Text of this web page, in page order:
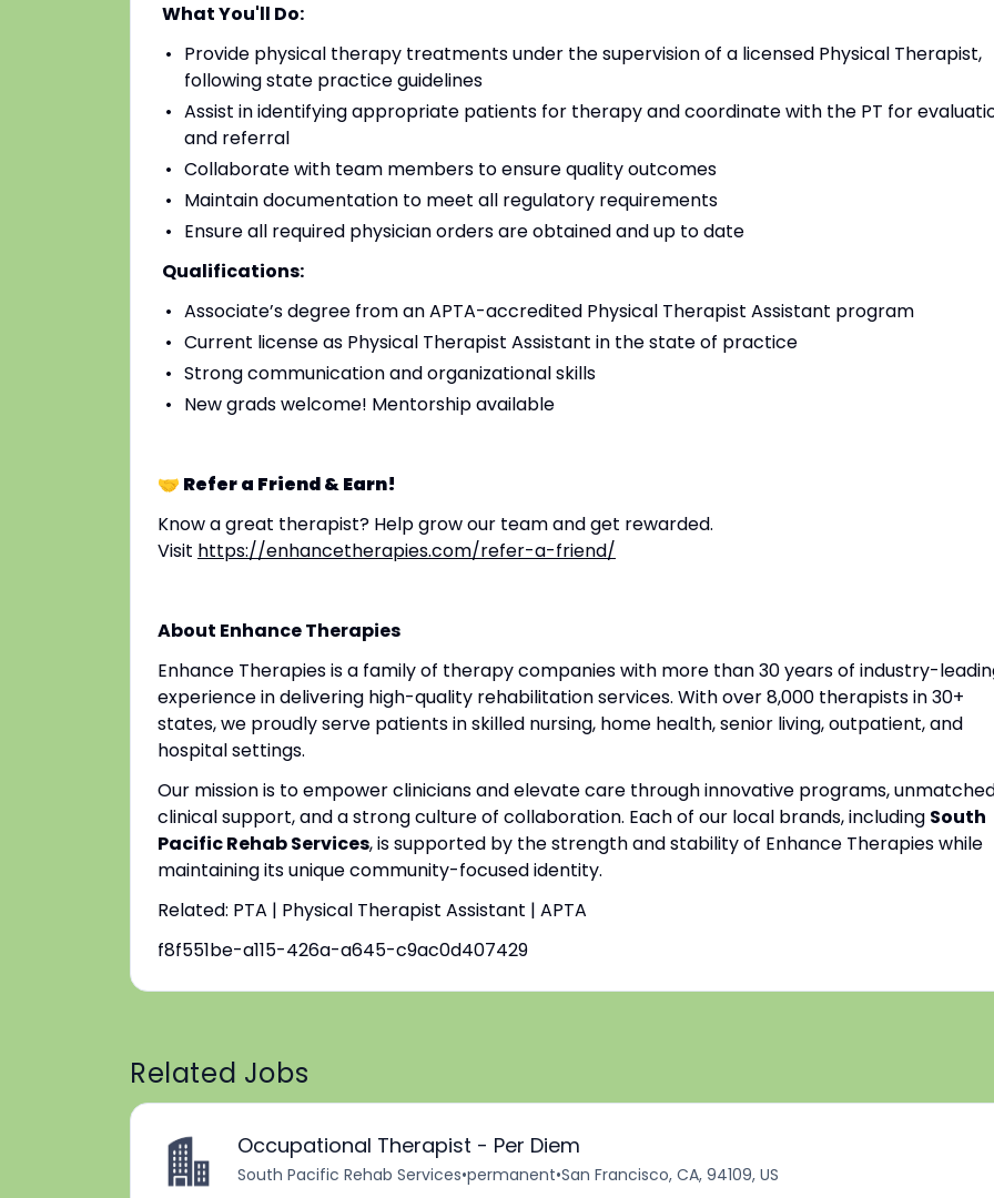
What You'll Do:
Provide physical therapy treatments under the supervision of a licensed Physical Therapist,
following state practice guidelines
Assist in identifying appropriate patients for therapy and coordinate with the PT for
and referral
Collaborate with team members to ensure quality outcomes
Maintain documentation to meet all regulatory requirements
Ensure all required physician orders are obtained and up to date
Qualifications:
Associate’s degree from an APTA-accredited Physical Therapist Assistant program
Current license as Physical Therapist Assistant in the state of practice
Strong communication and organizational skills
New grads welcome! Mentorship available
🤝 Refer a Friend & Earn!
Know a great therapist? Help grow our team and get rewarded.
Visit https://enhancetherapies.com/refer-a-friend/
About Enhance Therapies
Enhance Therapies is a family of therapy companies with more than 30 years of industry-
experience in delivering high-quality rehabilitation services. With over 8,000 therapists in 30+
states, we proudly serve patients in skilled nursing, home health, senior living, outpatient, and
hospital settings.
Our mission is to empower clinicians and elevate care through innovative programs,
clinical support, and a strong culture of collaboration. Each of our local brands, including South
Pacific Rehab Services, is supported by the strength and stability of Enhance Therapies while
maintaining its unique community-focused identity.
Related: PTA | Physical Therapist Assistant | APTA
f8f551be-a115-426a-a645-c9ac0d407429
Related Jobs
Occupational Therapist - Per Diem
South Pacific Rehab Services•permanent•San Francisco, CA, 94109, US